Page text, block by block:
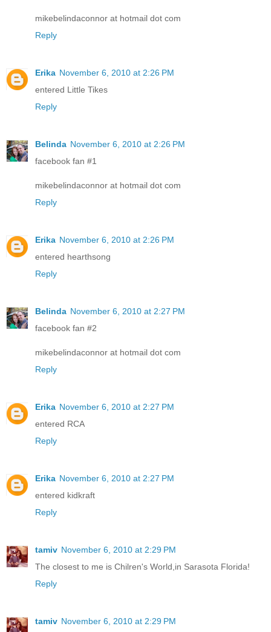
mikebelindaconnor at hotmail dot com
Reply
Erika November 6, 2010 at 2:26 PM
entered Little Tikes
Reply
Belinda November 6, 2010 at 2:26 PM
facebook fan #1
mikebelindaconnor at hotmail dot com
Reply
Erika November 6, 2010 at 2:26 PM
entered hearthsong
Reply
Belinda November 6, 2010 at 2:27 PM
facebook fan #2
mikebelindaconnor at hotmail dot com
Reply
Erika November 6, 2010 at 2:27 PM
entered RCA
Reply
Erika November 6, 2010 at 2:27 PM
entered kidkraft
Reply
tamiv November 6, 2010 at 2:29 PM
The closest to me is Chilren's World,in Sarasota Florida!
Reply
tamiv November 6, 2010 at 2:29 PM